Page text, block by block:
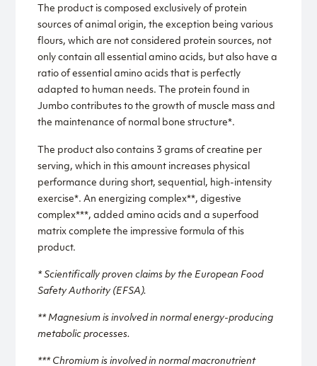
The product is composed exclusively of protein
sources of animal origin, the exception being various
flours, which are not considered protein sources, not
only contain all essential amino acids, but also have a
ratio of essential amino acids that is perfectly
adapted to human needs. The protein found in
Jumbo contributes to the growth of muscle mass and
the maintenance of normal bone structure*.
The product also contains 3 grams of creatine per
serving, which in this amount increases physical
performance during short, sequential, high-intensity
exercise*. An energizing complex**, digestive
complex***, added amino acids and a superfood
matrix complete the impressive formula of this
product.
* Scientifically proven claims by the European Food
Safety Authority (EFSA).
** Magnesium is involved in normal energy-producing
metabolic processes.
*** Chromium is involved in normal macronutrient